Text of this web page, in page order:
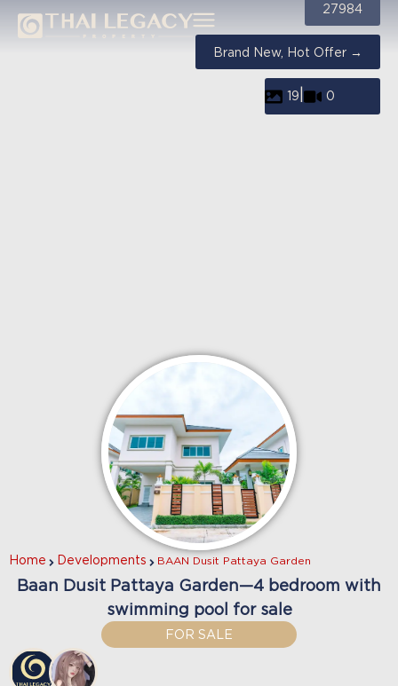
27984
Brand New, Hot Offer →
19 0
Home Developments BAAN Dusit Pattaya Garden
Baan Dusit Pattaya Garden—4 bedroom with
swimming pool for sale
FOR SALE